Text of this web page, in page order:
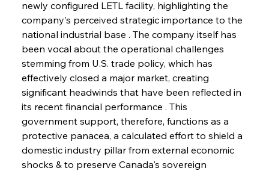
newly configured LETL facility, highlighting the
company's perceived strategic importance to the
national industrial base . The company itself has
been vocal about the operational challenges
stemming from U.S. trade policy, which has
effectively closed a major market, creating
significant headwinds that have been reflected in
its recent financial performance . This
government support, therefore, functions as a
protective panacea, a calculated effort to shield a
domestic industry pillar from external economic
shocks & to preserve Canada's sovereign